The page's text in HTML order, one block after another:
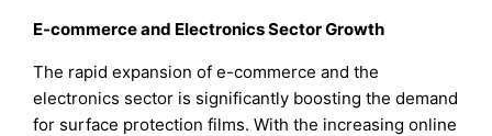
E-commerce and Electronics Sector Growth
The rapid expansion of e-commerce and the
electronics sector is significantly boosting the demand
for surface protection films. With the increasing online